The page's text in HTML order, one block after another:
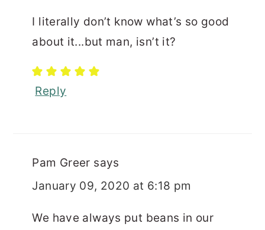
I literally don’t know what’s so good
about it...but man, isn’t it?
Reply
Pam Greer says
January 09, 2020 at 6:18 pm
We have always put beans in our